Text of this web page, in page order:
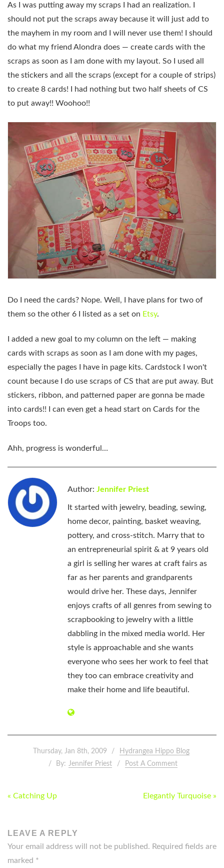
As I was putting away my scraps I had an realization. I
should not put the scraps away because it will just add to
the mayhem in my room and I will never use them! I should
do what my friend Alondra does — create cards with the
scraps as soon as I am done with my layout. So I used all
the stickers and all the scraps (except for a couple of strips)
to create 8 cards! I had nothing but two half sheets of CS
to put away!! Woohoo!!
Do I need the cards? Nope. Well, I have plans for two of
them so the other 6 I listed as a set on Etsy.
I added a new goal to my column on the left — making
cards with scraps as soon as I am done with my pages,
especially the pages I have in page kits. Cardstock I won't
count because I do use scraps of CS that are put away. But
stickers, ribbon, and patterned paper are gonna be made
into cards!! I can even get a head start on Cards for the
Troops too.
Ahh, progress is wonderful…
Author: Jennifer Priest
It started with jewelry, beading, sewing,
home decor, painting, basket weaving,
pottery, and cross-stitch. Marry that to
an entrepreneurial spirit & at 9 years old
a girl is selling her wares at craft fairs as
far as her parents and grandparents
would drive her. These days, Jennifer
enjoys crafts of all genres from sewing to
scrapbooking to jewelry with a little
dabbling in the mixed media world. Her
style is approachable and she wants
everyone who sees her work to feel that
they too can embrace creativity and
make their home and life beautiful.
Thursday, Jan 8th, 2009
Hydrangea Hippo Blog
By: Jennifer Priest Post A Comment
POST
« Catching Up Elegantly Turquoise »
LEAVE A REPLY
Your email address will not be published. Required fields are
marked *